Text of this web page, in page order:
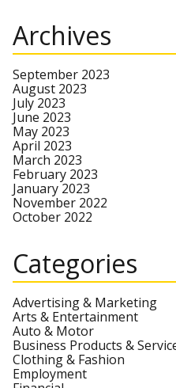
Archives
September 2023
August 2023
July 2023
June 2023
May 2023
April 2023
March 2023
February 2023
January 2023
November 2022
October 2022
Categories
Advertising & Marketing
Arts & Entertainment
Auto & Motor
Business Products &
Clothing & Fashion
Employment